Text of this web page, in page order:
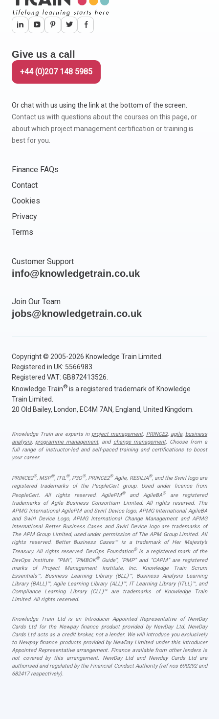
Give us a call
+44 (0)207 148 5985
Or chat with us using the link at the bottom of the screen.
Contact us with questions about the courses on this page, or
about which project management certification or training is
best for you.
Finance FAQs
Contact
Cookies
Privacy
Terms
Customer Support
info@knowledgetrain.co.uk
Join Our Team
jobs@knowledgetrain.co.uk
Copyright © 2005-2026 Knowledge Train Limited.
Registered in UK: 5566983.
Registered VAT: GB872413526.
Knowledge Train® is a registered trademark of Knowledge
Train Limited.
20 Old Bailey, London, EC4M 7AN, England, United Kingdom.
Knowledge Train are experts in project management, PRINCE2, agile, business
analysis, programme management, and change management. Choose from a
full range of instructor-led and self-paced training and certifications to boost
your career.
PRINCE2®, MSP®, ITIL®, P3O®, PRINCE2®Agile, RESILIA®, and the Swirl logo are
registered trademarks of the PeopleCert group. Used under licence from
PeopleCert. All rights reserved. AgilePM®and AgileBA®are registered
trademarks of Agile Business Consortium Limited. All rights reserved. The
APMG International AgilePM and Swirl Device logo, APMG International AgileBA
and Swirl Device Logo, APMG International Change Management and APMG
International Better Business Cases and Swirl Device logo are trademarks of
The APM Group Limited, used under permission of The APM Group Limited. All
rights reserved. Better Business Cases™ is a trademark of Her Majesty’s
Treasury. All rights reserved. DevOps Foundation®is a registered mark of the
DevOps Institute. “PMI”, “PMBOK®Guide”, “PMP” and “CAPM” are registered
marks of Project Management Institute, Inc. Knowledge Train Scrum
Essentials™, Business Learning Library (BLL)™, Business Analysis Learning
Library (BALL)™, Agile Learning Library (ALL)™, IT Learning Library (ITLL)™, and
Compliance Learning Library (CLL)™ are trademarks of Knowledge Train
Limited. All rights reserved.
Knowledge Train Ltd is an Introducer Appointed Representative of NewDay
Cards Ltd for the Newpay finance product provided by NewDay Ltd. NewDay
Cards Ltd acts as a credit broker, not a lender. We will introduce you exclusively
to Newpay finance products provided by NewDay Limited under this Introducer
Appointed Representative arrangement. Finance available from other lenders is
not covered by this arrangement. NewDay Ltd and Newday Cards Ltd are
authorised and regulated by the Financial Conduct Authority (ref nos 690292 and
682417 respectively).